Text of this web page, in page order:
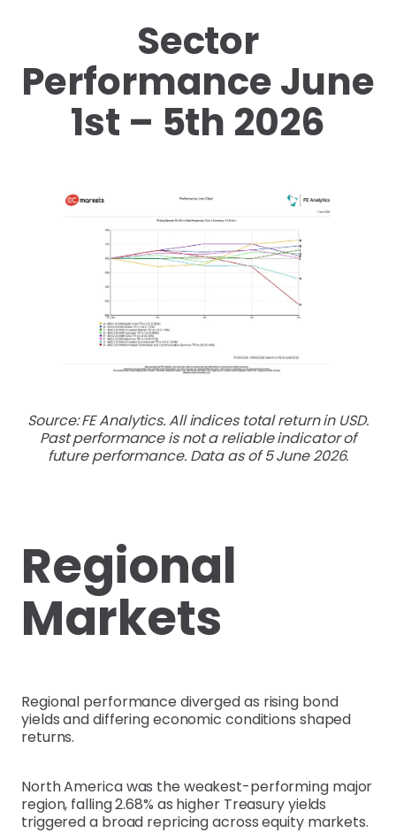
Sector
Performance June
1st – 5th 2026
Source: FE Analytics. All indices total return in USD.
Past performance is not a reliable indicator of
future performance. Data as of 5 June 2026.
Regional
Markets
Regional performance diverged as rising bond
yields and differing economic conditions shaped
returns.
North America was the weakest-performing major
region, falling 2.68% as higher Treasury yields
triggered a broad repricing across equity markets.